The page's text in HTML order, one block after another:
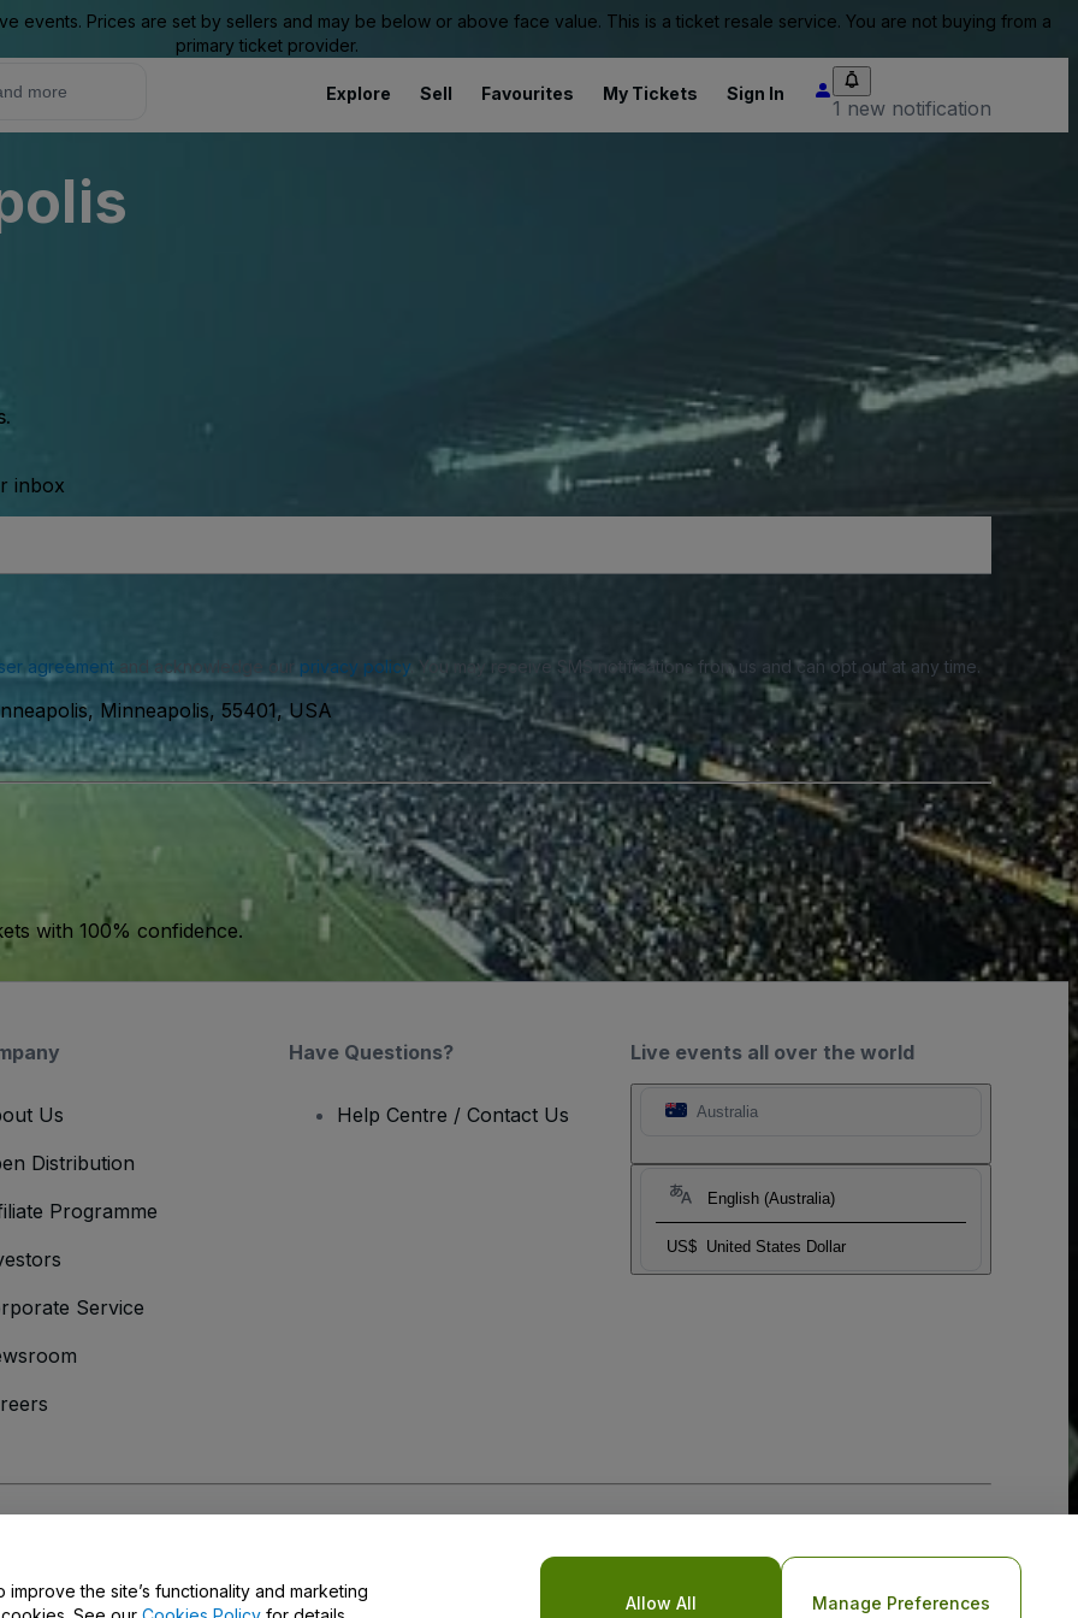
events. Prices are set by sellers and may be below or above face value. This is a ticket resale service. You are not buying from a
primary ticket provider.
Explore Sell Favourites My Tickets Sign In
1 new notification
inbox
agreementand acknowledge our privacy policy. You may receive SMS notifications from us and can opt out at any time.
Minneapolis, 55401, USA
with 100% confidence.
Live events all over the world
Australia
English (Australia)
US$ United States Dollar
Us
Distribution
Programme
Service
Have Questions?
Help Centre / Contact Us
the site’s functionality and marketing
Allow All Manage Preferences